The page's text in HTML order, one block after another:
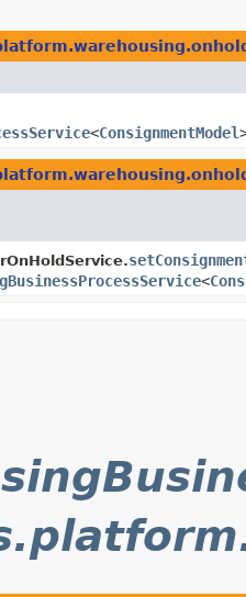
<ConsignmentModel
<